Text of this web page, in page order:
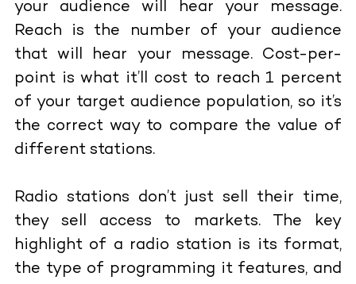
your audience will hear your message.
Reach is the number of your audience
that will hear your message. Cost-per-
point is what it’ll cost to reach 1 percent
of your target audience population, so it’s
the correct way to compare the value of
different stations.
Radio stations don’t just sell their time,
they sell access to markets. The key
highlight of a radio station is its format,
the type of programming it features, and